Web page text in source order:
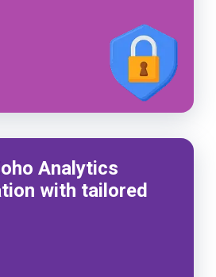
Analytics
with tailored